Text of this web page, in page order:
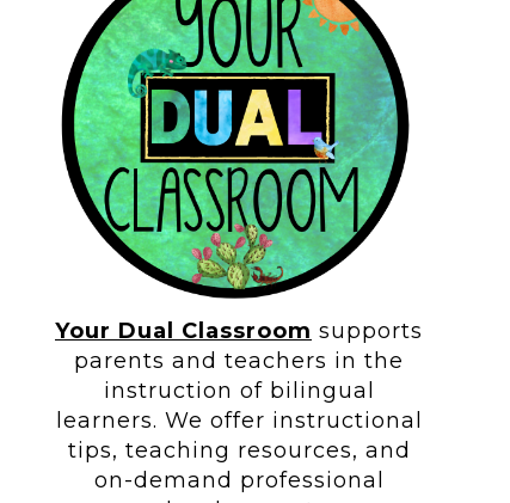
Your Dual Classroom supports
parents and teachers in the
instruction of bilingual
learners. We offer instructional
tips, teaching resources, and
on-demand professional